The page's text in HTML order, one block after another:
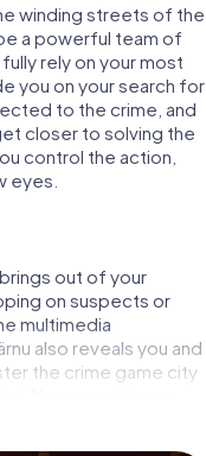
winding streets of the
a powerful team of
rely on your most
you on your search for
to the crime, and
closer to solving the
control the action,
eyes.
out of your
on suspects or
multimedia
also reveals you and
the crime game city
Your smartphone